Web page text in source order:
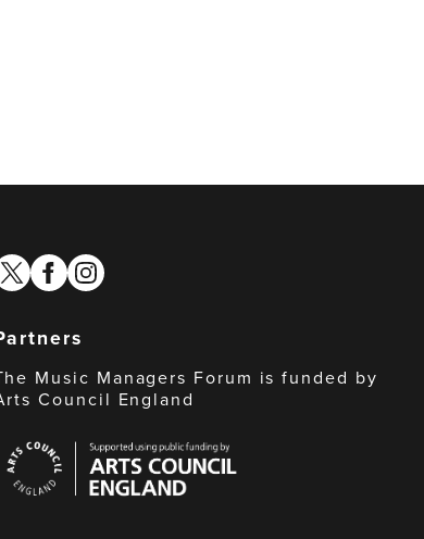
facebook
instagram
Music Managers Forum is funded by
Council England
Council
England